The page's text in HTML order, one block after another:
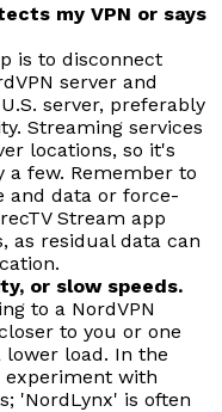
my VPN or says
is to disconnect
server and
server, preferably
Streaming services
locations, so it's
few. Remember to
and data or force-
Stream app
as residual data can
or slow speeds.
to a NordVPN
to you or one
lower load. In the
experiment with
'NordLynx' is often